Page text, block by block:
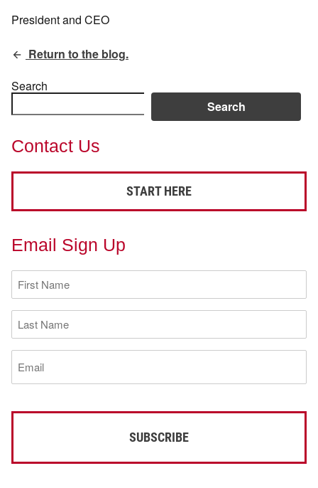
President and CEO
Return to the blog.
Search
Search
Contact Us
START HERE
Email Sign Up
First
Name
(Required)
Last
Name
(Required)
Email
(Required)